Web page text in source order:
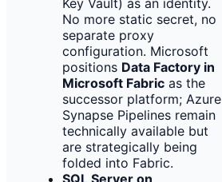
No more static secret, no
separate proxy
configuration. Microsoft
positions Data Factory in
Microsoft Fabric as the
successor platform; Azure
Synapse Pipelines remain
technically available but
are strategically being
folded into Fabric.
SQL Server on